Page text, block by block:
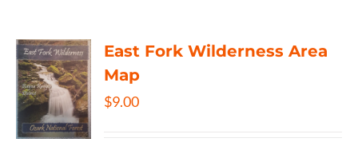
East Fork Wilderness Area
Map
$9.00